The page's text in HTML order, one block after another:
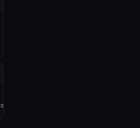
from the global biodiversity